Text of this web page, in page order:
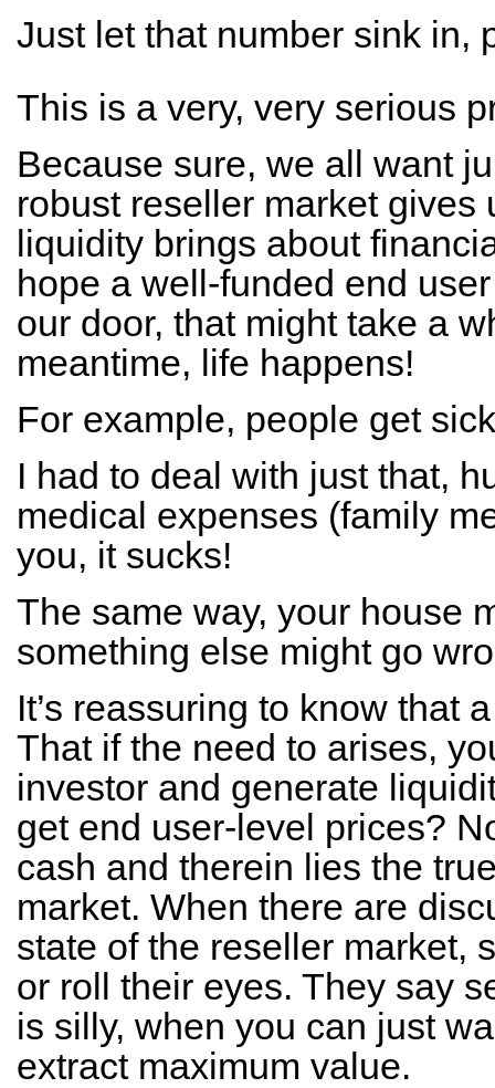
Just let that number sink in,
This is a very, very serious
Because sure, we all want
robust reseller market gives
liquidity brings about
hope a well-funded end
our door, that might take a
meantime, life happens!
For example, people get
I had to deal with just that,
medical expenses (family
you, it sucks!
The same way, your house
something else might go
It’s reassuring to know that
That if the need to arises,
investor and generate
get end user-level prices?
cash and therein lies the
market. When there are
state of the reseller market,
or roll their eyes. They say
is silly, when you can just
extract maximum value.